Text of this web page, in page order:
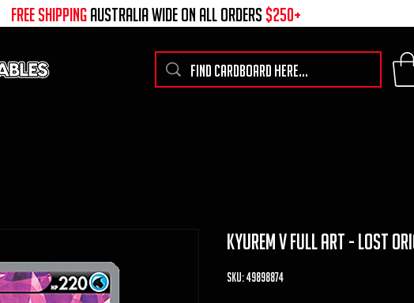
free shippingaustralia wide on all ORDERS $250+
kyurem v full art - lost
SKU: 49898874